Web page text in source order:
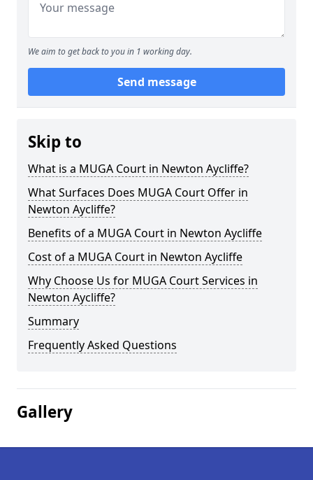
We aim to get back to you in 1 working day.
Send message
Skip to
What is a MUGA Court in Newton Aycliffe?
What Surfaces Does MUGA Court Offer in
Newton Aycliffe?
Benefits of a MUGA Court in Newton Aycliffe
Cost of a MUGA Court in Newton Aycliffe
Why Choose Us for MUGA Court Services in
Newton Aycliffe?
Summary
Frequently Asked Questions
Gallery